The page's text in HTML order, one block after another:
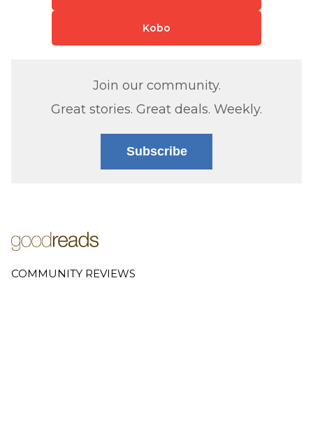
Kobo
Join our community.
Great stories. Great deals. Weekly.
Subscribe
COMMUNITY REVIEWS